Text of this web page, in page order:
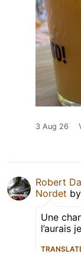
3 Aug 26
Robert
Nordet by
Une
l’aurais